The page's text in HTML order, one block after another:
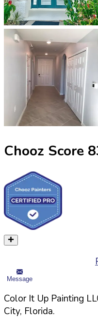
Chooz Score
Message
Color It Up Painting
City, Florida.